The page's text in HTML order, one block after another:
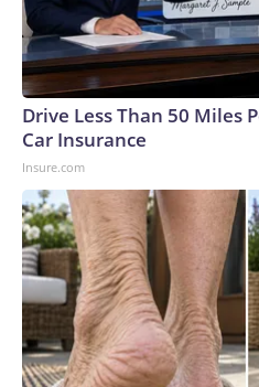
Drive Less Than 50 Miles
Car Insurance
Insure.com